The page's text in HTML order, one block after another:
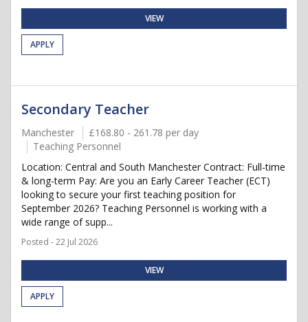
VIEW
APPLY
Secondary Teacher
Manchester
£168.80 - 261.78 per day
Teaching Personnel
Location: Central and South Manchester Contract: Full-time
& long-term Pay: Are you an Early Career Teacher (ECT)
looking to secure your first teaching position for
September 2026? Teaching Personnel is working with a
wide range of supp...
Posted - 22 Jul 2026
VIEW
APPLY